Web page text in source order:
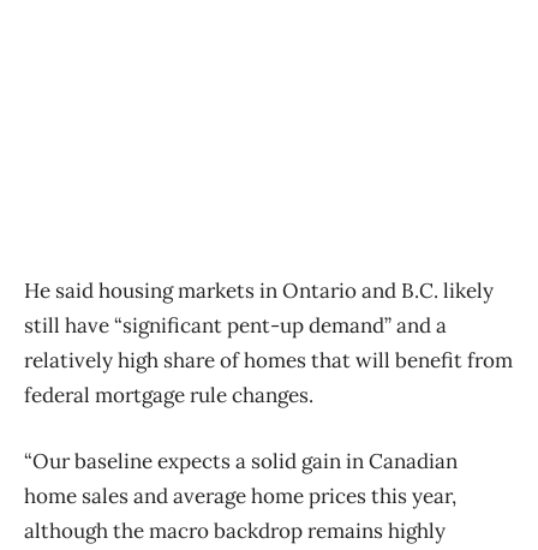
He said housing markets in Ontario and B.C. likely
still have “significant pent-up demand” and a
relatively high share of homes that will benefit from
federal mortgage rule changes.
“Our baseline expects a solid gain in Canadian
home sales and average home prices this year,
although the macro backdrop remains highly